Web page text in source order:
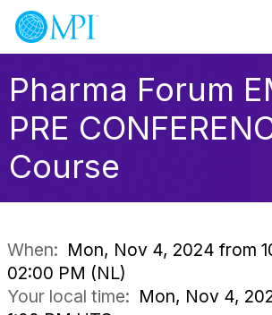
Pharma Forum
PRE
Course
When: Mon, Nov 4, 2024 from
02:00 PM (NL)
Your local time: Mon, Nov 4,